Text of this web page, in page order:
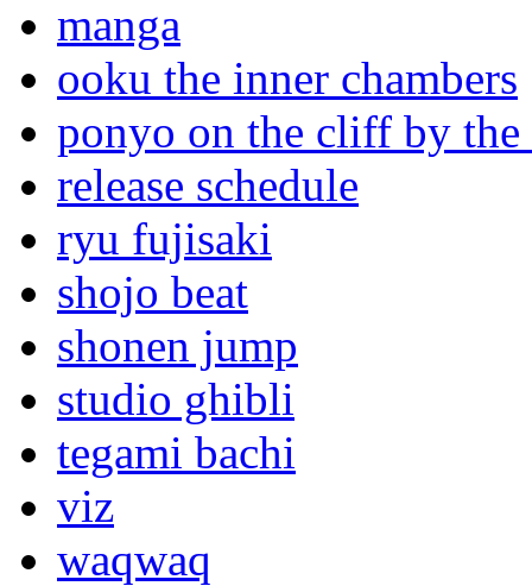
manga
ooku the inner chambers
ponyo on the cliff by the
release schedule
ryu fujisaki
shojo beat
shonen jump
studio ghibli
tegami bachi
viz
waqwaq